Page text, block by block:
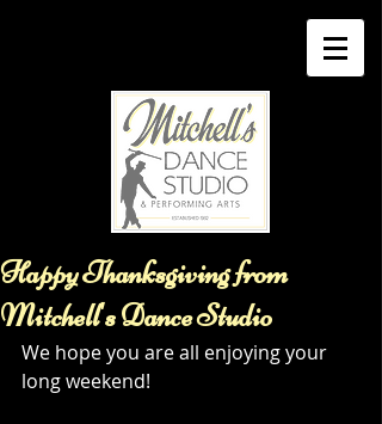
Happy Thanksgiving from
Mitchell's Dance Studio
We hope you are all enjoying your
long weekend!